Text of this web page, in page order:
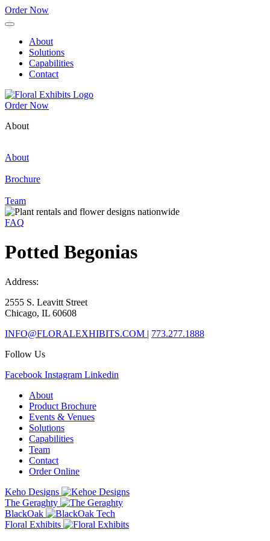
Order Now
About
Solutions
Capabilities
Contact
Order Now
About
About
Brochure
Team
FAQ
Potted Begonias
Address:
2555 S. Leavitt Street
Chicago, IL 60608
INFO@FLORALEXHIBITS.COM | 773.277.1888
Follow Us
Facebook Instagram Linkedin
About
Product Brochure
Events & Venues
Solutions
Capabilities
Team
Contact
Order Online
Keho Designs
The Geraghty
BlackOak
Floral Exhibits